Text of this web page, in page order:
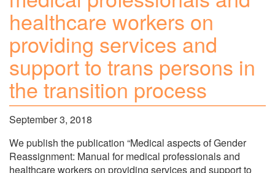
healthcare workers on
providing services and
support to trans persons in
the transition process
September 3, 2018
We publish the publication “Medical aspects of Gender
Reassignment: Manual for medical professionals and
healthcare workers on providing services and support to